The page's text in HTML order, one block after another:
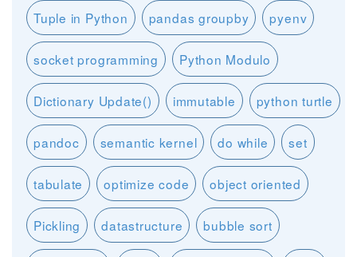
Tuple in Python pandas groupby pyenv
socket programming Python Modulo
Dictionary Update() immutable python turtle
pandoc semantic kernel do while set
tabulate optimize code object oriented
Pickling datastructure bubble sort